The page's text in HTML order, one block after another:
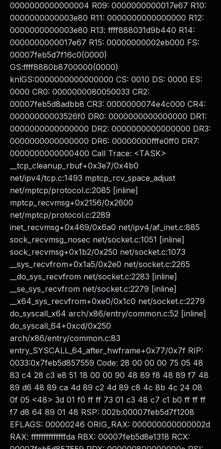
0000000000000004 R09: 0000000000017e67 R10:
0000000000003e80 R11: 0000000000000000 R12:
0000000000003e80 R13: ffff888031d9b440 R14:
0000000000017e67 R15: 00000000002eb000 FS:
00007feb5d7f16c0(0000)
GS:ffff8880b8700000(0000)
knlGS:0000000000000000 CS: 0010 DS: 0000 ES:
0000 CR0: 0000000080050033 CR2:
00007feb5d8adbb8 CR3: 0000000074e4c000 CR4:
00000000003526f0 DR0: 0000000000000000 DR1:
0000000000000000 DR2: 0000000000000000 DR3:
0000000000000000 DR6: 00000000fffe0ff0 DR7:
0000000000000400 Call Trace: <TASK>
__tcp_cleanup_rbuf+0x3e7/0x4b0
net/ipv4/tcp.c:1493 mptcp_rcv_space_adjust
net/mptcp/protocol.c:2085 [inline]
mptcp_recvmsg+0x2156/0x2600
net/mptcp/protocol.c:2289
inet_recvmsg+0x469/0x6a0 net/ipv4/af_inet.c:885
sock_recvmsg_nosec net/socket.c:1051 [inline]
sock_recvmsg+0x1b2/0x250 net/socket.c:1073
__sys_recvfrom+0x1a5/0x2e0 net/socket.c:2265
__do_sys_recvfrom net/socket.c:2283 [inline]
__se_sys_recvfrom net/socket.c:2279 [inline]
__x64_sys_recvfrom+0xe0/0x1c0 net/socket.c:2279
do_syscall_x64 arch/x86/entry/common.c:52 [inline]
do_syscall_64+0xcd/0x250
arch/x86/entry/common.c:83
entry_SYSCALL_64_after_hwframe+0x77/0x7f RIP:
0033:0x7feb5d857559 Code: 28 00 00 00 75 05 48
83 c4 28 c3 e8 51 18 00 00 90 48 89 f8 48 89 f7 48
89 d6 48 89 ca 4d 89 c2 4d 89 c8 4c 8b 4c 24 08
0f 05 <48> 3d 01 f0 ff ff 73 01 c3 48 c7 c1 b0 ff ff ff
f7 d8 64 89 01 48 RSP: 002b:00007feb5d7f1208
EFLAGS: 00000246 ORIG_RAX: 000000000000002d
RAX: ffffffffffffffda RBX: 00007feb5d8e1318 RCX: